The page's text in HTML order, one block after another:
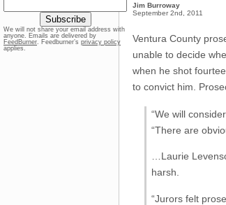
Jim Burroway
September 2nd, 2011
Ventura County
unable to decide
when he shot
to convict him.
“We will
“There are
…Laurie
harsh.
“Jurors felt
We will not share your email address with
anyone. Emails are delivered by
FeedBurner. Feedburner’s privacy policy
applies.